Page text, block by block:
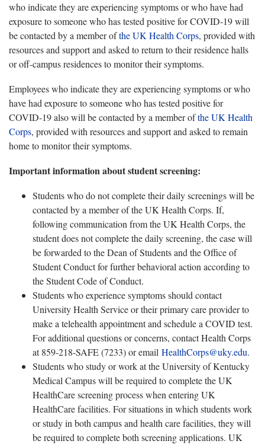
who indicate they are experiencing symptoms or who have had
exposure to someone who has tested positive for COVID-19 will
be contacted by a member ofthe UK Health Corps, provided with
resources and support and asked to return to their residence halls
or off-campus residences to monitor their symptoms.
Employees who indicate they are experiencing symptoms or who
have had exposure to someone who has tested positive for
COVID-19 also will be contacted by a member ofthe UK Health
Corps, provided with resources and support and asked to remain
home to monitor their symptoms.
Important information about student screening:
Students who do not complete their daily screenings will be
contacted by a member of the UK Health Corps. If,
following communication from the UK Health Corps, the
student does not complete the daily screening, the case will
be forwarded to the Dean of Students and the Office of
Student Conduct for further behavioral action according to
the Student Code of Conduct.
Students who experience symptoms should contact
University Health Service or their primary care provider to
make a telehealth appointment and schedule a COVID test.
For additional questions or concerns, contact Health Corps
at 859-218-SAFE (7233) or email HealthCorps@uky.edu.
Students who study or work at the University of Kentucky
Medical Campus will be required to complete the UK
HealthCare screening process when entering UK
HealthCare facilities. For situations in which students work
or study in both campus and health care facilities, they will
be required to complete both screening applications. UK